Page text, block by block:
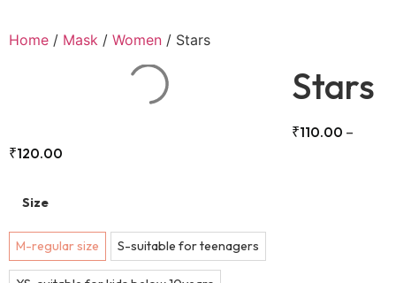
Home / Mask / Women / Stars
Stars
₹110.00 –
₹120.00
Size
M-regular size S-suitable for teenagers